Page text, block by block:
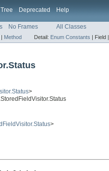
Tree Deprecated Help
No Frames All Classes
Method Detail: Enum Constants | Field |
>
>